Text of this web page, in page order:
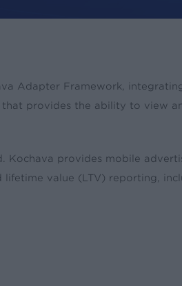
Adapter Framework,
provides the ability to view
Kochava provides mobile
value (LTV) reporting,